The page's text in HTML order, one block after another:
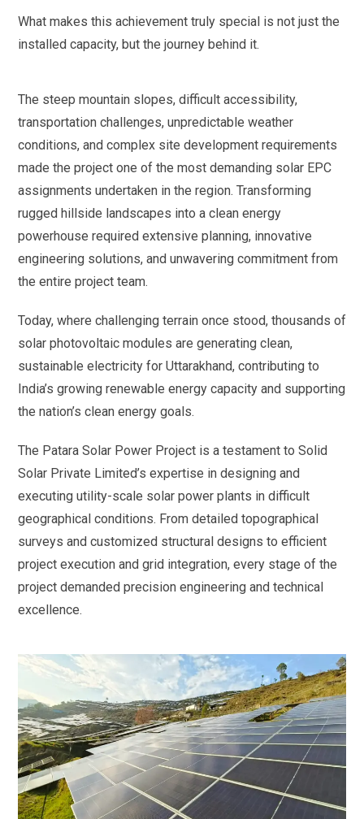
What makes this achievement truly special is not just the
installed capacity, but the journey behind it.
The steep mountain slopes, difficult accessibility,
transportation challenges, unpredictable weather
conditions, and complex site development requirements
made the project one of the most demanding solar EPC
assignments undertaken in the region. Transforming
rugged hillside landscapes into a clean energy
powerhouse required extensive planning, innovative
engineering solutions, and unwavering commitment from
the entire project team.
Today, where challenging terrain once stood, thousands of
solar photovoltaic modules are generating clean,
sustainable electricity for Uttarakhand, contributing to
India’s growing renewable energy capacity and supporting
the nation’s clean energy goals.
The Patara Solar Power Project is a testament to Solid
Solar Private Limited’s expertise in designing and
executing utility-scale solar power plants in difficult
geographical conditions. From detailed topographical
surveys and customized structural designs to efficient
project execution and grid integration, every stage of the
project demanded precision engineering and technical
excellence.